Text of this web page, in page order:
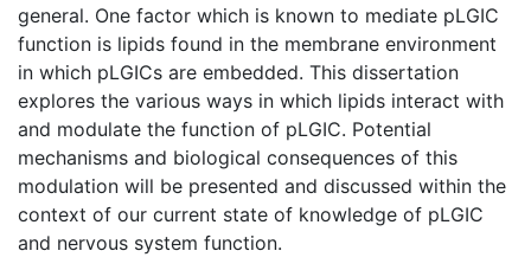
general. One factor which is known to mediate pLGIC
function is lipids found in the membrane environment
in which pLGICs are embedded. This dissertation
explores the various ways in which lipids interact with
and modulate the function of pLGIC. Potential
mechanisms and biological consequences of this
modulation will be presented and discussed within the
context of our current state of knowledge of pLGIC
and nervous system function.